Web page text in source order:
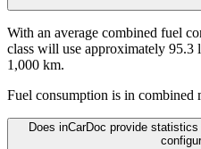
With an average combined fuel
class will use approximately 95.3
1,000 km.
Fuel consumption is in combined
Does inCarDoc provide